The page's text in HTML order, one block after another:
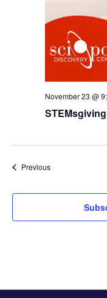
November 23 @
PreviousEvents